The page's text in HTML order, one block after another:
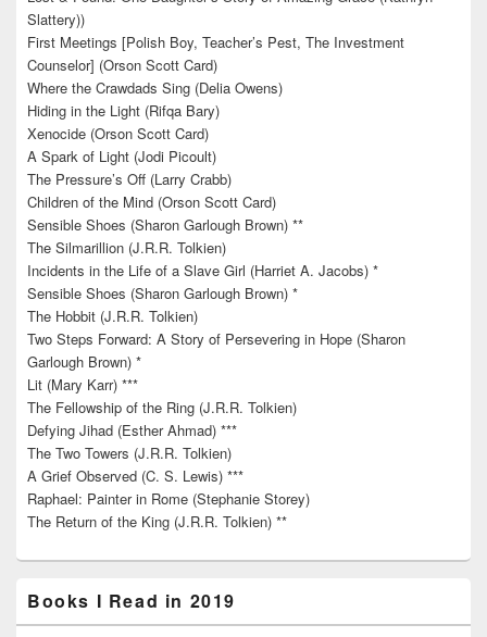
Slattery))
First Meetings [Polish Boy, Teacher’s Pest, The Investment
Counselor] (Orson Scott Card)
Where the Crawdads Sing (Delia Owens)
Hiding in the Light (Rifqa Bary)
Xenocide (Orson Scott Card)
A Spark of Light (Jodi Picoult)
The Pressure’s Off (Larry Crabb)
Children of the Mind (Orson Scott Card)
Sensible Shoes (Sharon Garlough Brown) **
The Silmarillion (J.R.R. Tolkien)
Incidents in the Life of a Slave Girl (Harriet A. Jacobs) *
Sensible Shoes (Sharon Garlough Brown) *
The Hobbit (J.R.R. Tolkien)
Two Steps Forward: A Story of Persevering in Hope (Sharon
Garlough Brown) *
Lit (Mary Karr) ***
The Fellowship of the Ring (J.R.R. Tolkien)
Defying Jihad (Esther Ahmad) ***
The Two Towers (J.R.R. Tolkien)
A Grief Observed (C. S. Lewis) ***
Raphael: Painter in Rome (Stephanie Storey)
The Return of the King (J.R.R. Tolkien) **
Books I Read in 2019